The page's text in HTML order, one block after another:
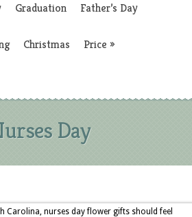
Graduation Father’s Day
Christmas Price »
Day
Carolina, nurses day flower gifts should feel